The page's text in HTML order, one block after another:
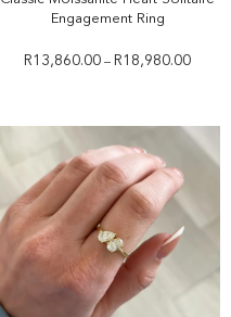
Engagement Ring
R13,860.00 – R18,980.00